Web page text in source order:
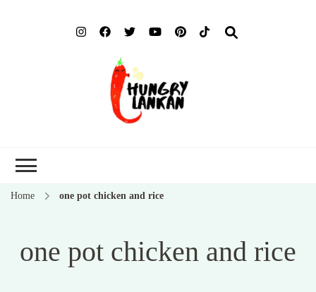
Home one pot chicken and rice
one pot chicken and rice